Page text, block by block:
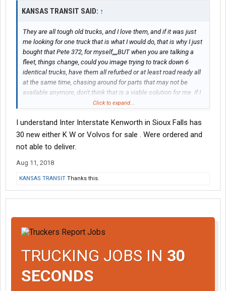
KANSAS TRANSIT SAID: ↑
They are all tough old trucks, and I love them, and if it was just
me looking for one truck that is what I would do, that is why I just
bought that Pete 372, for myself,,,,,BUT when you are talking a
fleet, things change, could you image trying to track down 6
identical trucks, have them all refurbed or at least road ready all
at the same time, chasing around for parts that may not be
available anymore, don't think that is a viable solution for me. If I
want to refurb trucks, Ill just stick with what I have???
Click to expand...
I understand Inter Interstate Kenworth in Sioux Falls has
30 new either K W or Volvos for sale . Were ordered and
not able to deliver.
Aug 11, 2018
KANSAS TRANSIT Thanks this.
TRUCKING JOBS IN 30
SECONDS